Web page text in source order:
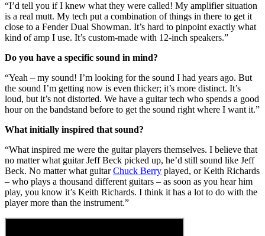
“I’d tell you if I knew what they were called! My amplifier situation
is a real mutt. My tech put a combination of things in there to get it
close to a Fender Dual Showman. It’s hard to pinpoint exactly what
kind of amp I use. It’s custom-made with 12-inch speakers.”
Do you have a specific sound in mind?
“Yeah – my sound! I’m looking for the sound I had years ago. But
the sound I’m getting now is even thicker; it’s more distinct. It’s
loud, but it’s not distorted. We have a guitar tech who spends a good
hour on the bandstand before to get the sound right where I want it.”
What initially inspired that sound?
“What inspired me were the guitar players themselves. I believe that
no matter what guitar Jeff Beck picked up, he’d still sound like Jeff
Beck. No matter what guitarChuck Berry played, or Keith Richards
– who plays a thousand different guitars – as soon as you hear him
play, you know it’s Keith Richards. I think it has a lot to do with the
player more than the instrument.”